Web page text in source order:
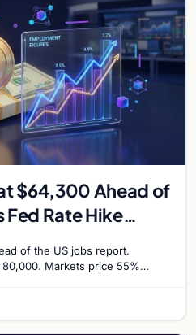
$64,300 Ahead of
Fed Rate Hike
of the US jobs report.
Markets price 55%